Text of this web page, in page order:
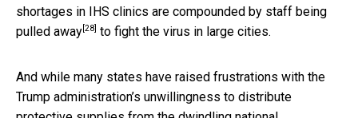
shortages in IHS clinics are compounded by staff being
pulled away [28] to fight the virus in large cities.
And while many states have raised frustrations with the
Trump administration’s unwillingness to distribute